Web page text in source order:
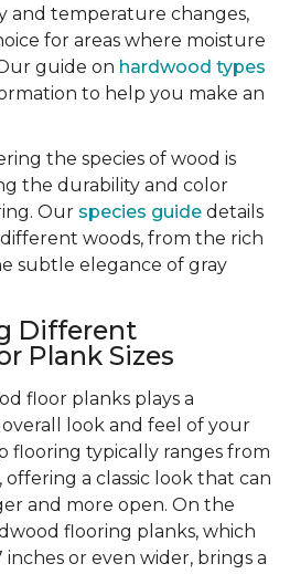
and temperature changes,
for areas where moisture
guide on hardwood types
to help you make an
the species of wood is
the durability and color
Our species guide details
woods, from the rich
subtle elegance of gray
Different
Plank Sizes
floor planks plays a
look and feel of your
flooring typically ranges from
a classic look that can
and more open. On the
flooring planks, which
or even wider, brings a